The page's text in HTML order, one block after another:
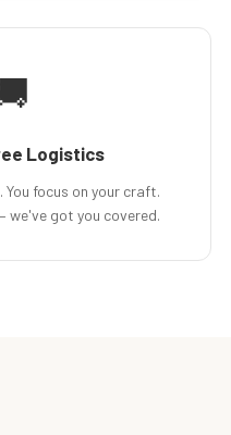
Logistics
You focus on your craft.
we've got you covered.